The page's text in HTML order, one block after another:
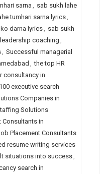
sarna, sab sukh lahe
tumhari sarna lyrics,
darna lyrics, sab sukh
coaching ,
, Successful managerial
, the top HR
consultancy in
executive search
Companies in
Solutions
Consultants in
Placement Consultants
resume writing services
situations into success,
search in